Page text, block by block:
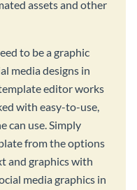
assets and other
to be a graphic
media designs in
editor works
with easy-to-use,
can use. Simply
from the options
and graphics with
media graphics in